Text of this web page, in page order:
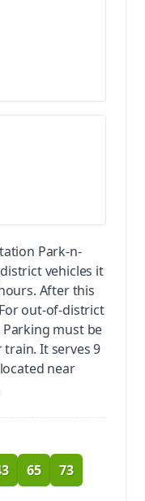
Park-n-
vehicles it
After this
out-of-district
Parking must be
train. It serves 9
near
routeroute
65 route
73